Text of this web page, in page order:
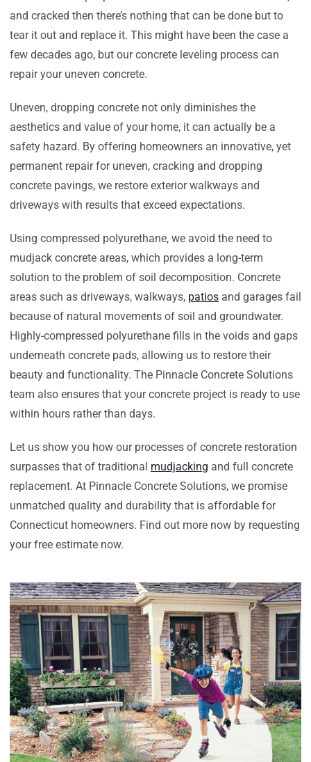
and cracked then there’s nothing that can be done but to
tear it out and replace it. This might have been the case a
few decades ago, but our concrete leveling process can
repair your uneven concrete.
Uneven, dropping concrete not only diminishes the
aesthetics and value of your home, it can actually be a
safety hazard. By offering homeowners an innovative, yet
permanent repair for uneven, cracking and dropping
concrete pavings, we restore exterior walkways and
driveways with results that exceed expectations.
Using compressed polyurethane, we avoid the need to
mudjack concrete areas, which provides a long-term
solution to the problem of soil decomposition. Concrete
areas such as driveways, walkways, patiosand garages fail
because of natural movements of soil and groundwater.
Highly-compressed polyurethane fills in the voids and gaps
underneath concrete pads, allowing us to restore their
beauty and functionality. The Pinnacle Concrete Solutions
team also ensures that your concrete project is ready to use
within hours rather than days.
Let us show you how our processes of concrete restoration
surpasses that of traditional mudjacking and full concrete
replacement. At Pinnacle Concrete Solutions, we promise
unmatched quality and durability that is affordable for
Connecticut homeowners. Find out more now by requesting
your free estimate now.